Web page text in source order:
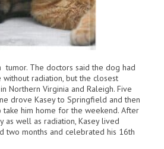
The doctors said the dog had
radiation, but the closest
Northern Virginia and Raleigh. Five
drove Kasey to Springfield and then
take him home for the weekend. After
as well as radiation, Kasey lived
two months and celebrated his 16th